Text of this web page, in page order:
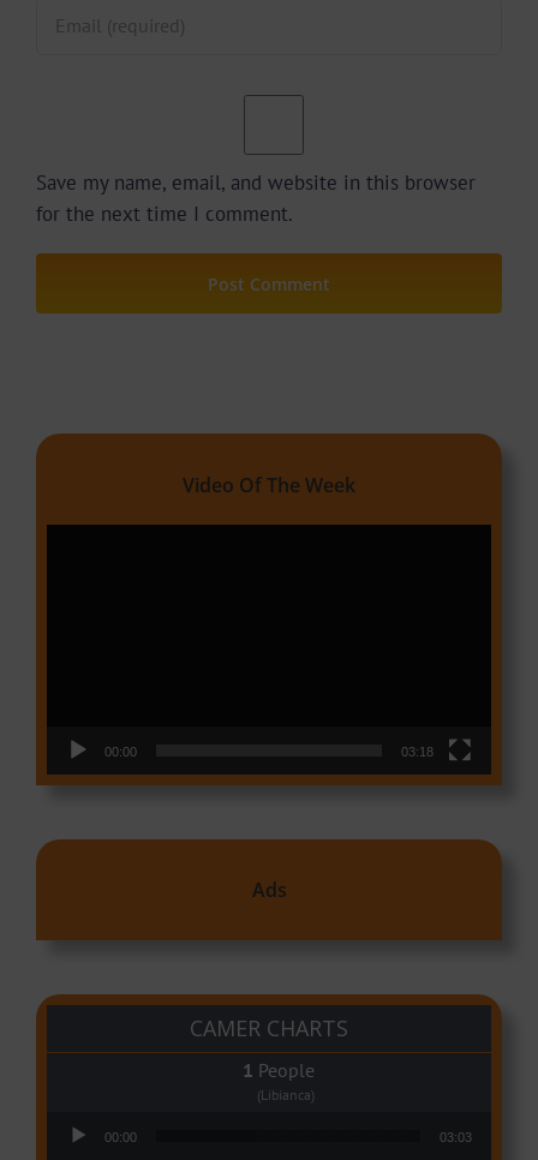
Save my name, email, and website in this browser
for the next time I comment.
Video Of The Week
00:00 03:18
Ads
CAMER CHARTS
People
(Libianca)
00:00 03:03